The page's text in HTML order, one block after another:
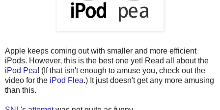
Apple keeps coming out with smaller and more efficient
iPods. However, this is the best one yet! Read all about the
iPod Pea! (If that isn't enough to amuse you, check out the
video for the iPod Flea.) It just doesn't get any more amusing
than this.